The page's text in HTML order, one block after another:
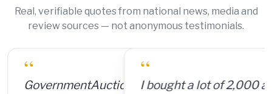
Real, verifiable quotes from national news, media and
review sources — not anonymous testimonials.
“
I bought a lot of 2,000 ammunition cans